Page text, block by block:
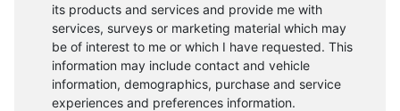
its products and services and provide me with
services, surveys or marketing material which may
be of interest to me or which I have requested. This
information may include contact and vehicle
information, demographics, purchase and service
experiences and preferences information.